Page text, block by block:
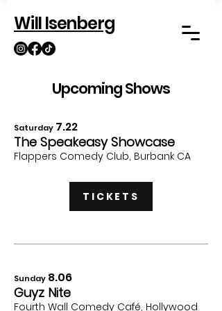
Will Isenberg
Upcoming Shows
Saturday 7.22
The Speakeasy Showcase
Flappers Comedy Club, Burbank CA
TICKETS
Sunday 8.06
Guyz Nite
Fourth Wall Comedy Café, Hollywood